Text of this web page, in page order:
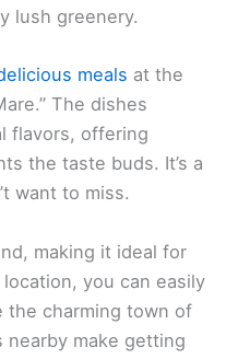
lush greenery.
meals at the
The dishes
flavors, offering
the taste buds. It’s a
want to miss.
making it ideal for
you can easily
the charming town of
nearby make getting